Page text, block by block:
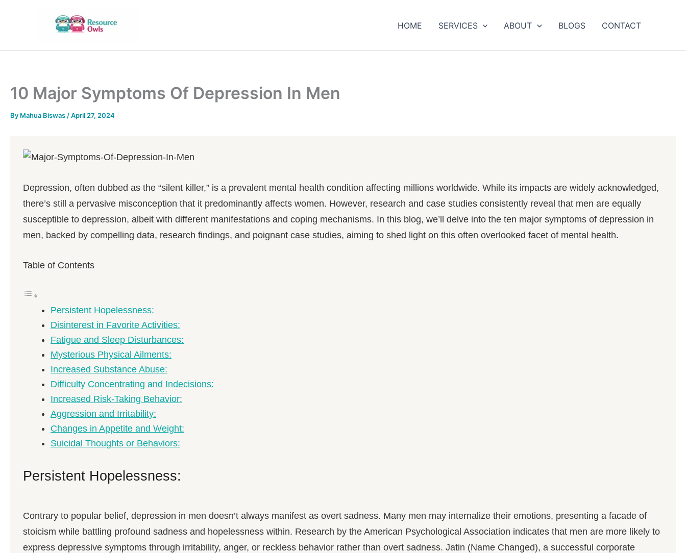
HOME SERVICES ABOUT BLOGS CONTACT
10 Major Symptoms Of Depression In Men
By Mahua Biswas /April 27, 2024
Depression, often dubbed as the “silent killer,” is a prevalent mental health condition affecting millions worldwide. While its impacts are widely acknowledged,
there’s still a pervasive misconception that it predominantly affects women. However, research and case studies consistently reveal that men are equally
susceptible to depression, albeit with different manifestations and coping mechanisms. In this blog, we’ll delve into the ten major symptoms of depression in
men, backed by compelling data, research findings, and poignant case studies, aiming to shed light on this often overlooked facet of mental health.
Table of Contents
Persistent Hopelessness:
Disinterest in Favorite Activities:
Fatigue and Sleep Disturbances:
Mysterious Physical Ailments:
Increased Substance Abuse:
Difficulty Concentrating and Indecisions:
Increased Risk-Taking Behavior:
Aggression and Irritability:
Changes in Appetite and Weight:
Suicidal Thoughts or Behaviors:
Persistent Hopelessness:
Contrary to popular belief, depression in men doesn’t always manifest as overt sadness. Many men may internalize their emotions, presenting a facade of
stoicism while battling profound sadness and hopelessness within. Research by the American Psychological Association indicates that men are more likely to
express depressive symptoms through irritability, anger, or reckless behavior rather than overt sadness. Jatin (Name Changed), a successful corporate